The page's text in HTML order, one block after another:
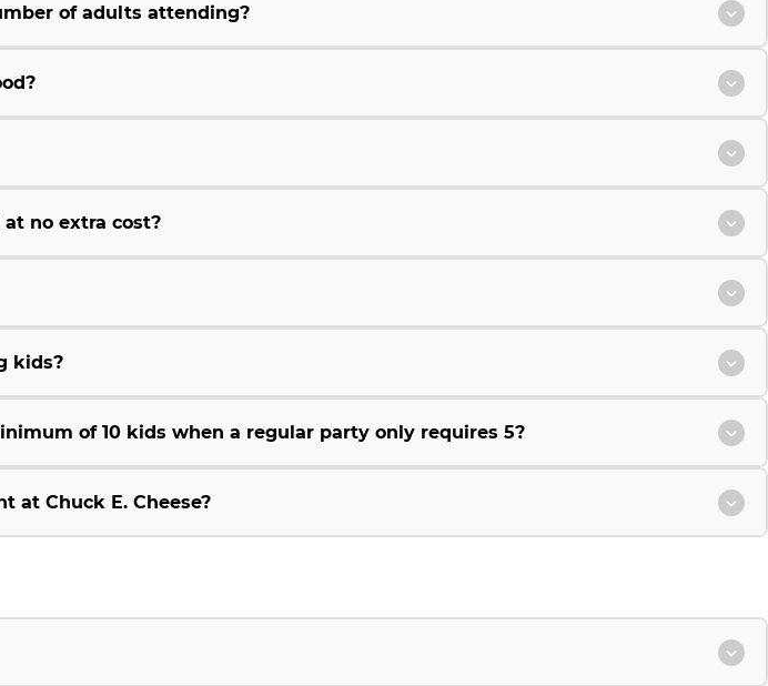
of adults attending?
no extra cost?
kids?
of 10 kids when a regular party only requires 5?
at Chuck E. Cheese?